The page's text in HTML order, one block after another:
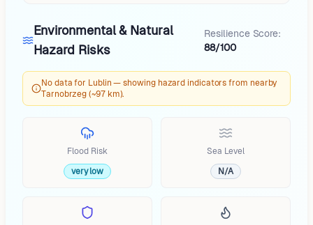
Environmental & Natural
Hazard Risks
Resilience Score:
88/100
No data for Lublin — showing hazard indicators from nearby
Tarnobrzeg (~97 km).
Flood Risk
very low
Sea Level
N/A